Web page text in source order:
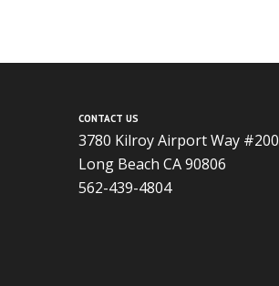
CONTACT US
3780 Kilroy Airport Way #200
Long Beach CA 90806
562-439-4804